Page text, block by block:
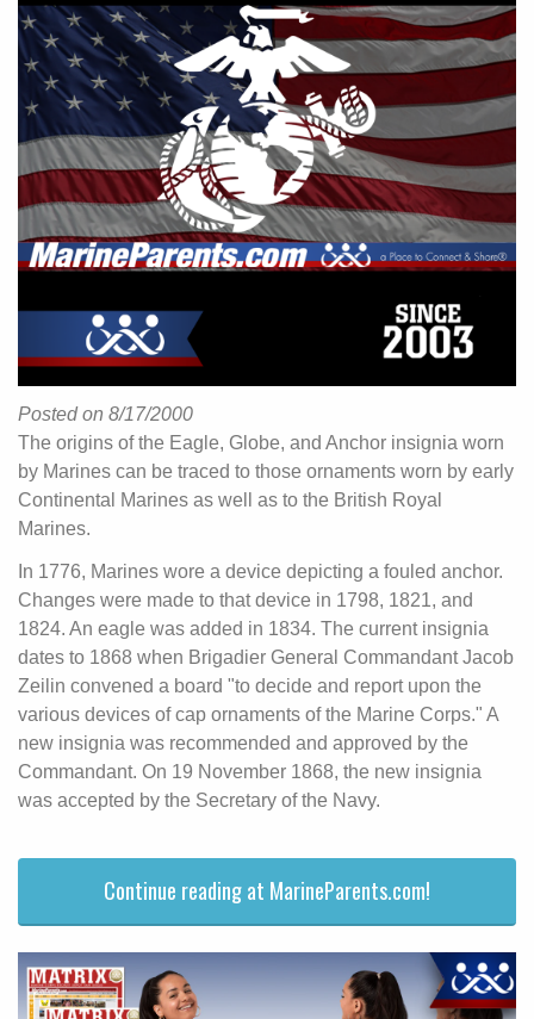
Posted on 8/17/2000
The origins of the Eagle, Globe, and Anchor insignia worn
by Marines can be traced to those ornaments worn by early
Continental Marines as well as to the British Royal
Marines.
In 1776, Marines wore a device depicting a fouled anchor.
Changes were made to that device in 1798, 1821, and
1824. An eagle was added in 1834. The current insignia
dates to 1868 when Brigadier General Commandant Jacob
Zeilin convened a board "to decide and report upon the
various devices of cap ornaments of the Marine Corps." A
new insignia was recommended and approved by the
Commandant. On 19 November 1868, the new insignia
was accepted by the Secretary of the Navy.
Continue reading at MarineParents.com!